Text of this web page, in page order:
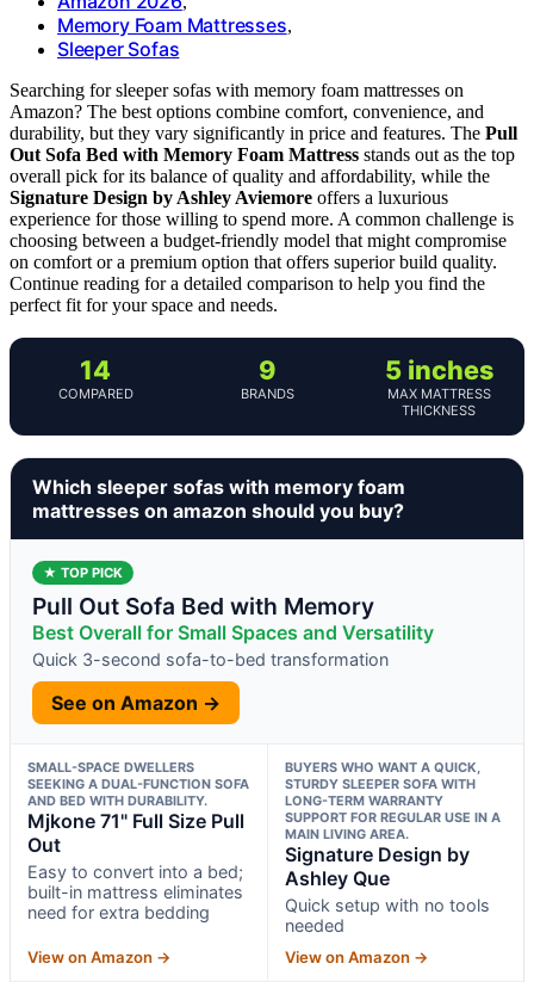
Memory Foam Mattresses,
Sleeper Sofas
Searching for sleeper sofas with memory foam mattresses on
Amazon? The best options combine comfort, convenience, and
durability, but they vary significantly in price and features. The Pull
Out Sofa Bed with Memory Foam Mattress stands out as the top
overall pick for its balance of quality and affordability, while the
Signature Design by Ashley Aviemore offers a luxurious
experience for those willing to spend more. A common challenge is
choosing between a budget-friendly model that might compromise
on comfort or a premium option that offers superior build quality.
Continue reading for a detailed comparison to help you find the
perfect fit for your space and needs.
14
COMPARED
9
BRANDS
5 inches
MAX MATTRESS
THICKNESS
Which sleeper sofas with memory foam
mattresses on amazon should you buy?
★ TOP PICK
Pull Out Sofa Bed with Memory
Best Overall for Small Spaces and Versatility
Quick 3-second sofa-to-bed transformation
See on Amazon →
SMALL-SPACE DWELLERS
SEEKING A DUAL-FUNCTION SOFA
AND BED WITH DURABILITY.
Mjkone 71" Full Size Pull
Out
Easy to convert into a bed;
built-in mattress eliminates
need for extra bedding
View on Amazon →
BUYERS WHO WANT A QUICK,
STURDY SLEEPER SOFA WITH
LONG-TERM WARRANTY
SUPPORT FOR REGULAR USE IN A
MAIN LIVING AREA.
Signature Design by
Ashley Que
Quick setup with no tools
needed
View on Amazon →